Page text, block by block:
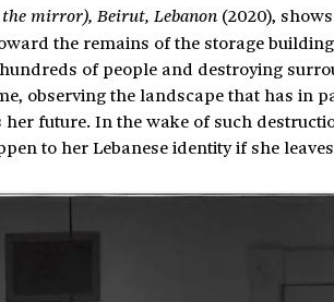
mirror), Beirut, Lebanon (2020),
the remains of the storage
of people and destroying
observing the landscape that has in
future. In the wake of such
to her Lebanese identity if she